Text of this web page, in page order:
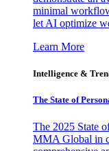
minimal
let AI optimize
Learn More
Intelligence &
The State of
The 2025 State
MMA Global in